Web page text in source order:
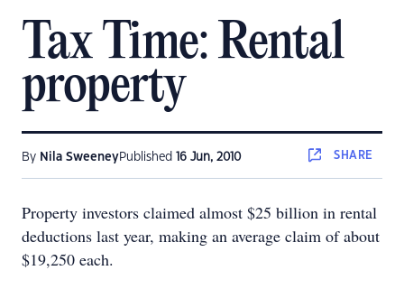
Tax Time: Rental
property
By Nila SweeneyPublished 16 Jun, 2010 SHARE
Property investors claimed almost $25 billion in rental
deductions last year, making an average claim of about
$19,250 each.